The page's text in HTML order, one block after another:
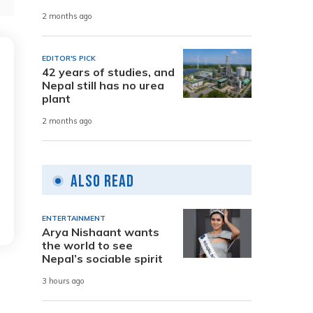
2 months ago
EDITOR'S PICK
42 years of studies, and
Nepal still has no urea
plant
2 months ago
Also Read
ENTERTAINMENT
Arya Nishaant wants
the world to see
Nepal’s sociable spirit
3 hours ago